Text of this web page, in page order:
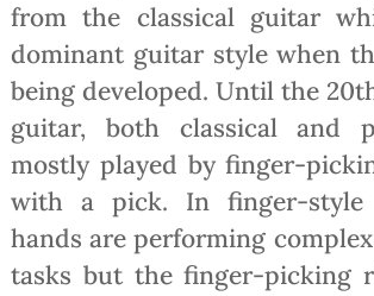
from the classical guitar
dominant guitar style when
being developed. Until the
guitar, both classical and
mostly played by finger-
with a pick. In finger-
hands are performing
tasks but the finger-picking